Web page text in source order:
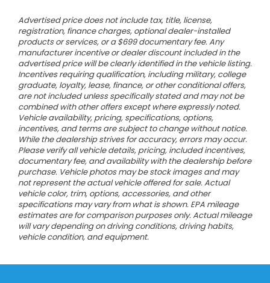
Advertised price does not include tax, title, license,
registration, finance charges, optional dealer-installed
products or services, or a $699 documentary fee. Any
manufacturer incentive or dealer discount included in the
advertised price will be clearly identified in the vehicle listing.
Incentives requiring qualification, including military, college
graduate, loyalty, lease, finance, or other conditional offers,
are not included unless specifically stated and may not be
combined with other offers except where expressly noted.
Vehicle availability, pricing, specifications, options,
incentives, and terms are subject to change without notice.
While the dealership strives for accuracy, errors may occur.
Please verify all vehicle details, pricing, included incentives,
documentary fee, and availability with the dealership before
purchase. Vehicle photos may be stock images and may
not represent the actual vehicle offered for sale. Actual
vehicle color, trim, options, accessories, and other
specifications may vary from what is shown. EPA mileage
estimates are for comparison purposes only. Actual mileage
will vary depending on driving conditions, driving habits,
vehicle condition, and equipment.